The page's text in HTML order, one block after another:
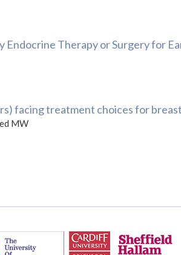
Therapy or Surgery for
facing treatment choices for
MW